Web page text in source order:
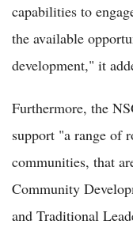
capabilities to
the available
development," it
Furthermore, the
support "a range of
communities, that
Community
and Traditional